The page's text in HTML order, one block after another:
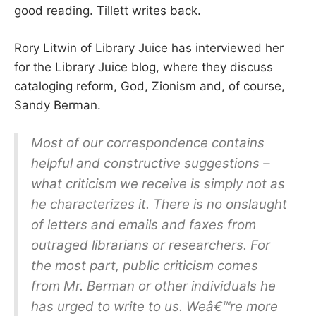
good reading. Tillett writes back.
Rory Litwin of Library Juice has interviewed her
for the Library Juice blog, where they discuss
cataloging reform, God, Zionism and, of course,
Sandy Berman.
Most of our correspondence contains
helpful and constructive suggestions –
what criticism we receive is simply not as
he characterizes it. There is no onslaught
of letters and emails and faxes from
outraged librarians or researchers. For
the most part, public criticism comes
from Mr. Berman or other individuals he
has urged to write to us. Weâ€™re more